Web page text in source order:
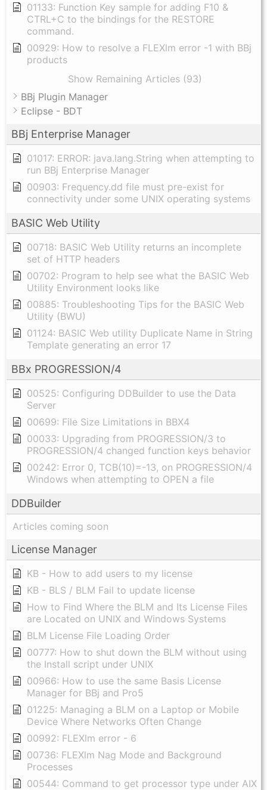
01133: Function Key sample for adding F10 &
CTRL+C to the bindings for the RESTORE
command.
00929: How to resolve a FLEXlm error -1 with BBj
products
Show Remaining Articles (93)
BBj Plugin Manager
Eclipse - BDT
BBj Enterprise Manager
01017: ERROR: java.lang.String when attempting to
run BBj Enterprise Manager
00903: Frequency.dd file must pre-exist for
connectivity under some UNIX operating systems
BASIC Web Utility
00718: BASIC Web Utility returns an incomplete
set of HTTP headers
00702: Program to help see what the BASIC Web
Utility Environment looks like
00885: Troubleshooting Tips for the BASIC Web
Utility (BWU)
01124: BASIC Web utility Duplicate Name in String
Template generating an error 17
BBx PROGRESSION/4
00525: Configuring DDBuilder to use the Data
Server
00699: File Size Limitations in BBX4
00033: Upgrading from PROGRESSION/3 to
PROGRESSION/4 changed function keys behavior
00242: Error 0, TCB(10)=-13, on PROGRESSION/4
Windows when attempting to OPEN a file
DDBuilder
Articles coming soon
License Manager
KB - How to add users to my license
KB - BLS / BLM Fail to update license
How to Find Where the BLM and Its License Files
are Located on UNIX and Windows Systems
BLM License File Loading Order
00777: How to shut down the BLM without using
the Install script under UNIX
00966: How to use the same Basis License
Manager for BBj and Pro5
01225: Managing a BLM on a Laptop or Mobile
Device Where Networks Often Change
00992: FLEXlm error - 6
00736: FLEXlm Nag Mode and Background
Processes
00544: Command to get processor type under AIX